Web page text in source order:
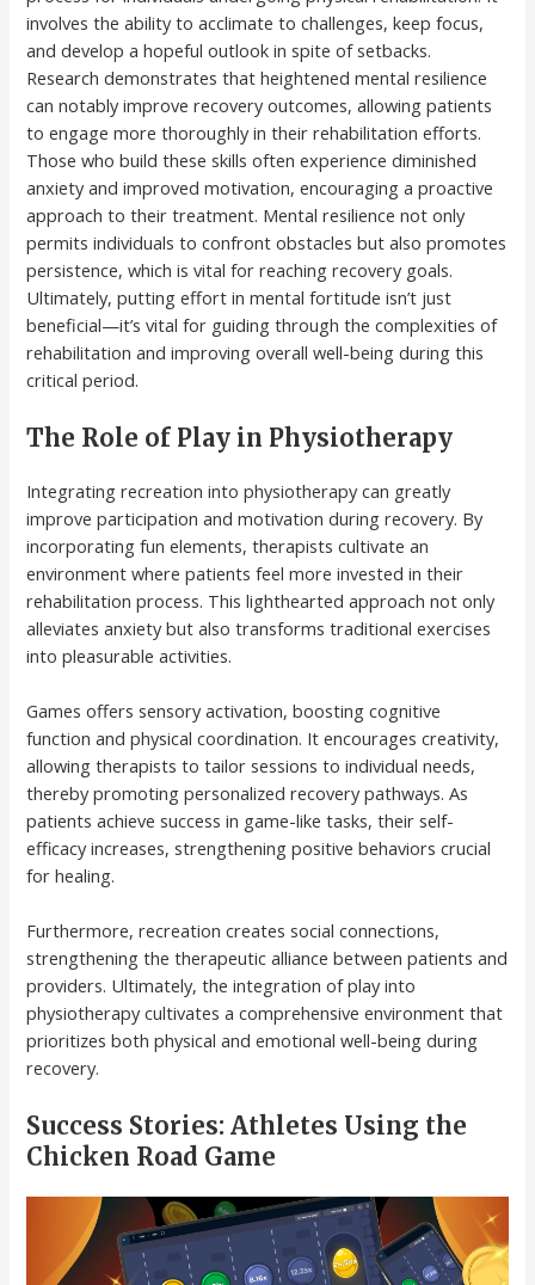
involves the ability to acclimate to challenges, keep focus,
and develop a hopeful outlook in spite of setbacks.
Research demonstrates that heightened mental resilience
can notably improve recovery outcomes, allowing patients
to engage more thoroughly in their rehabilitation efforts.
Those who build these skills often experience diminished
anxiety and improved motivation, encouraging a proactive
approach to their treatment. Mental resilience not only
permits individuals to confront obstacles but also promotes
persistence, which is vital for reaching recovery goals.
Ultimately, putting effort in mental fortitude isn’t just
beneficial—it’s vital for guiding through the complexities of
rehabilitation and improving overall well-being during this
critical period.
The Role of Play in Physiotherapy
Integrating recreation into physiotherapy can greatly
improve participation and motivation during recovery. By
incorporating fun elements, therapists cultivate an
environment where patients feel more invested in their
rehabilitation process. This lighthearted approach not only
alleviates anxiety but also transforms traditional exercises
into pleasurable activities.
Games offers sensory activation, boosting cognitive
function and physical coordination. It encourages creativity,
allowing therapists to tailor sessions to individual needs,
thereby promoting personalized recovery pathways. As
patients achieve success in game-like tasks, their self-
efficacy increases, strengthening positive behaviors crucial
for healing.
Furthermore, recreation creates social connections,
strengthening the therapeutic alliance between patients and
providers. Ultimately, the integration of play into
physiotherapy cultivates a comprehensive environment that
prioritizes both physical and emotional well-being during
recovery.
Success Stories: Athletes Using the
Chicken Road Game